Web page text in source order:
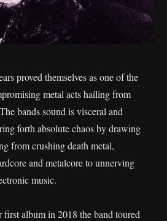
proved themselves as one of the
metal acts hailing from
bands sound is visceral and
forth absolute chaos by drawing
from crushing death metal,
and metalcore to unnerving
music.
album in 2018 the band toured